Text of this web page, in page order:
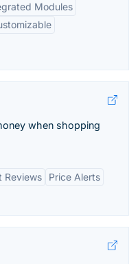
Modules
when shopping
Reviews
Price Alerts